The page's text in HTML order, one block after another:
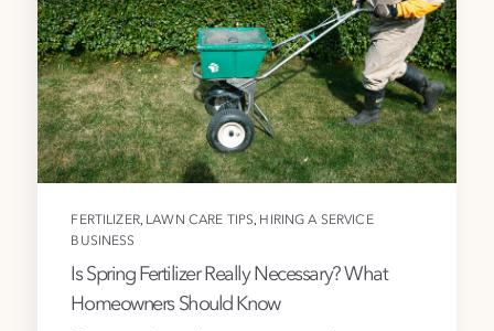
FERTILIZER, LAWN CARE TIPS, HIRING A SERVICE
BUSINESS
Is Spring Fertilizer Really Necessary? What
Homeowners Should Know